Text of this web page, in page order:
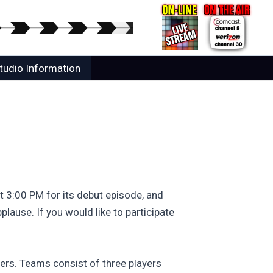
Information
3:00 PM for its debut episode, and
If you would like to participate
Teams consist of three players